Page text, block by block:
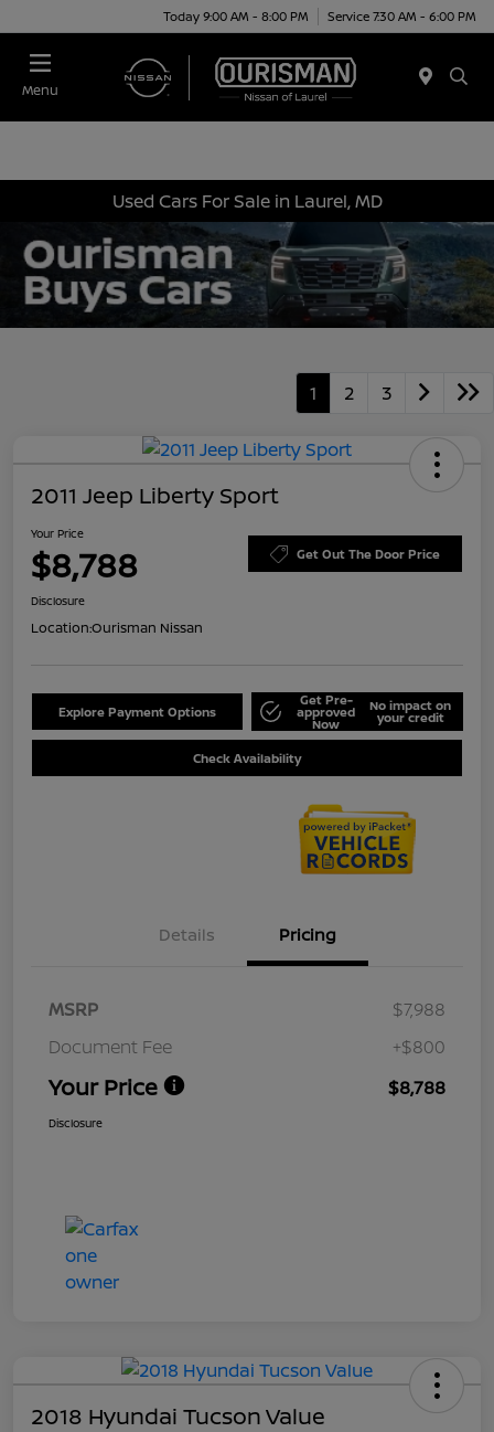
Today 9:00 AM - 8:00 PM Service 7:30 AM - 6:00 PM
Menu
Used Cars For Sale in Laurel, MD
1 2 3
2011 Jeep Liberty Sport
Your Price
$8,788 Get Out The Door Price
Disclosure
Location:Ourisman Nissan
Explore Payment Options
Get Pre-
approved
Now
No impact on
your credit
Check Availability
Details Pricing
MSRP
$7,988
Document Fee
+$800
Your Price $8,788
Disclosure
2018 Hyundai Tucson Value